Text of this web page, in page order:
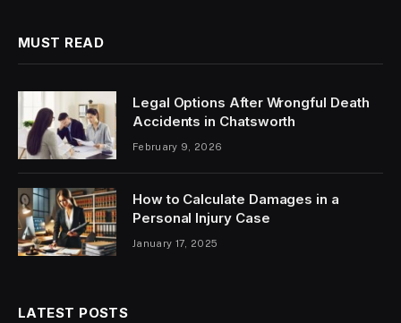
MUST READ
Legal Options After Wrongful Death
Accidents in Chatsworth
February 9, 2026
How to Calculate Damages in a
Personal Injury Case
January 17, 2025
LATEST POSTS